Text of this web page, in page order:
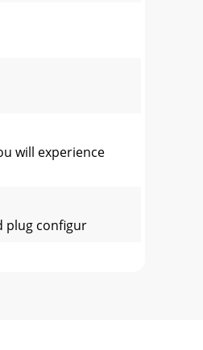
will experience
plug configur